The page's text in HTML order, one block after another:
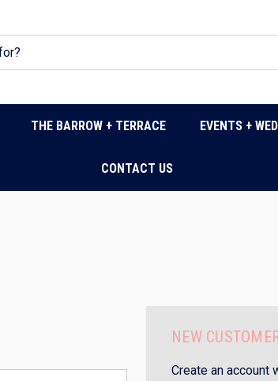
THE BARROW + TERRACE EVENTS +
CONTACT US
NEW
Create an account